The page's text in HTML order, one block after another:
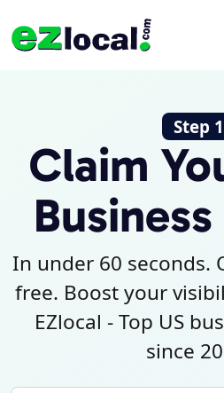
Step 1
Claim
In under 60 seconds.
free. Boost your
EZlocal - Top US
since